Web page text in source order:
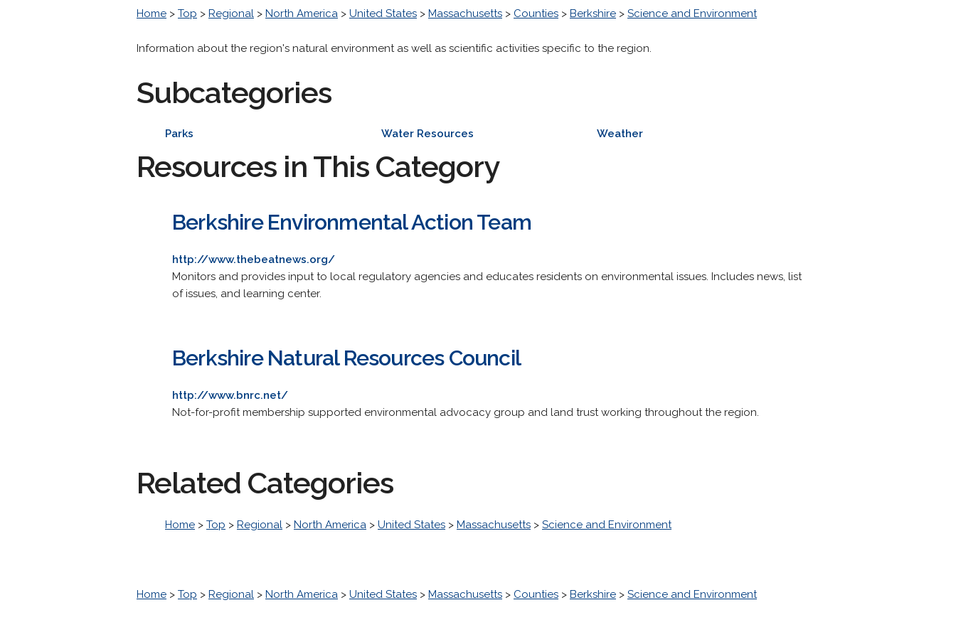
Home > Top > Regional > North America > United States > Massachusetts > Counties > Berkshire > Science and Environment
Information about the region's natural environment as well as scientific activities specific to the region.
Subcategories
Parks Water Resources Weather
Resources in This Category
Berkshire Environmental Action Team
http://www.thebeatnews.org/
Monitors and provides input to local regulatory agencies and educates residents on environmental issues. Includes news, list
of issues, and learning center.
Berkshire Natural Resources Council
http://www.bnrc.net/
Not-for-profit membership supported environmental advocacy group and land trust working throughout the region.
Related Categories
Home > Top > Regional > North America > United States > Massachusetts > Science and Environment
Home > Top > Regional > North America > United States > Massachusetts > Counties > Berkshire > Science and Environment